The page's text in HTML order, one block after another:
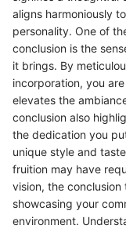
aligns harmoniously
personality. One of
conclusion is the
it brings. By
incorporation, you
elevates the
conclusion also
the dedication you
unique style and
fruition may have
vision, the
showcasing your
environment.